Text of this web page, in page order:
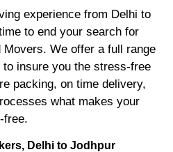
experience from Delhi to
to end your search for
We offer a full range
insure you the stress-free
packing, on time delivery,
what makes your
free.
Delhi to Jodhpur